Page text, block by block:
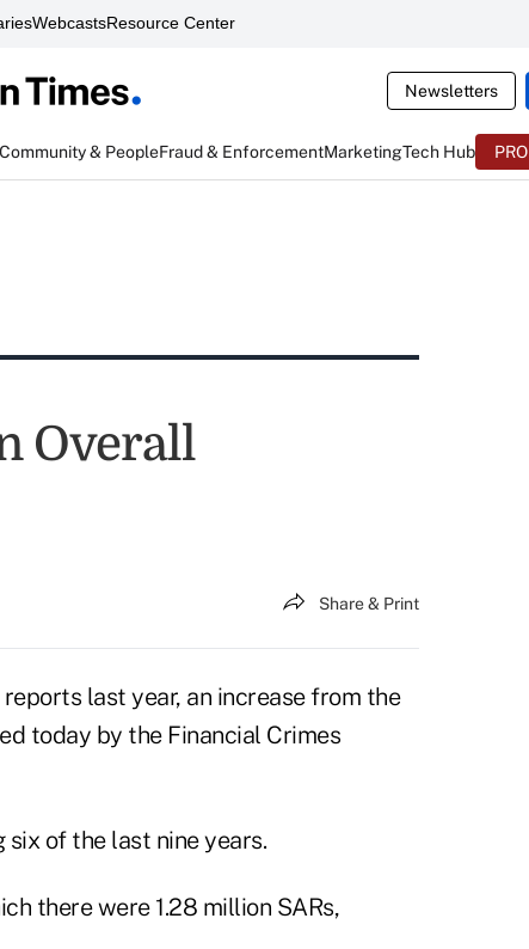
WebcastsResource Center
Newsletters
Community & PeopleFraud & EnforcementMarketingTech Hub PRO
Overall
Share & Print
last year, an increase from the
today by the Financial Crimes
of the last nine years.
there were 1.28 million SARs,